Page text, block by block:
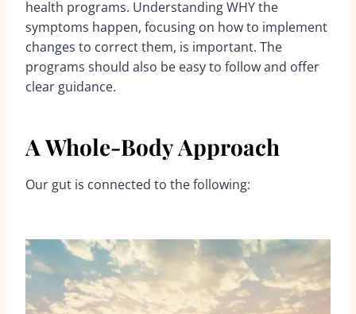
health programs. Understanding WHY the
symptoms happen, focusing on how to implement
changes to correct them, is important. The
programs should also be easy to follow and offer
clear guidance.
A Whole-Body Approach
Our gut is connected to the following: